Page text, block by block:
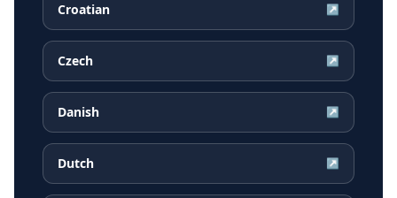
Croatian ↗
Czech ↗
Danish ↗
Dutch ↗